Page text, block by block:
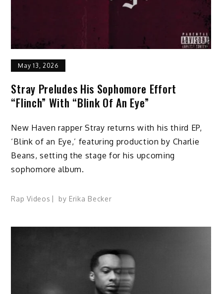
May 13, 2026
Stray Preludes His Sophomore Effort
“Flinch” With “Blink Of An Eye”
New Haven rapper Stray returns with his third EP,
‘Blink of an Eye,’ featuring production by Charlie
Beans, setting the stage for his upcoming
sophomore album.
Rap Videos by Erika Becker